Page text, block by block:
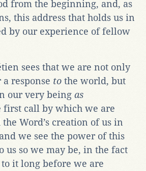
from the beginning, and, as
this address that holds us in
by our experience of fellow
sees that we are not only
response to the world, but
our very being as
first call by which we are
Word’s creation of us in
we see the power of this
us so we may be, in the fact
it long before we are